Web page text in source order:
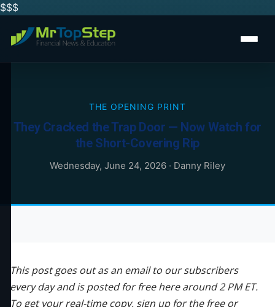
$$$
THE OPENING PRINT
They Cracked the Trap Door — Now Watch for
the Short-Covering Rip
Wednesday, June 24, 2026 · Danny Riley
This post goes out as an email to our subscribers
every day and is posted for free here around 2 PM ET.
To get your real-time copy, sign up for the free or